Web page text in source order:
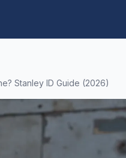
Stanley ID Guide (2026)